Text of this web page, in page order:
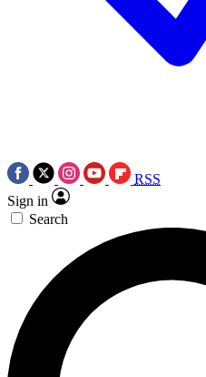
RSS
Sign in
Search